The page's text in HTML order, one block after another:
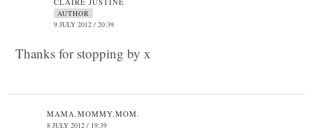
AUTHOR
9 JULY 2012 / 20:39
Thanks for stopping by x
MAMA.MOMMY.MOM.
8 JULY 2012 / 19:39